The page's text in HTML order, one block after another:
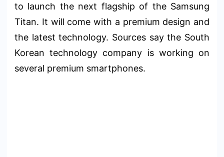
to launch the next flagship of the Samsung
Titan. It will come with a premium design and
the latest technology. Sources say the South
Korean technology company is working on
several premium smartphones.